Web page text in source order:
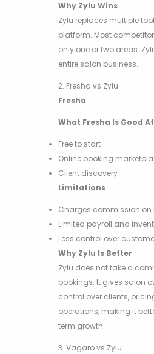
Why Zylu Wins
Zylu replaces multiple
platform. Most
only one or two areas.
entire salon business.
2. Fresha vs Zylu
Fresha
What Fresha Is Good At
Free to start
Online booking
Client discovery
Limitations
Charges commission on
Limited payroll and
Less control over
Why Zylu Is Better
Zylu does not take a
bookings. It gives salon
control over clients,
operations, making it
term growth.
3. Vagaro vs Zylu